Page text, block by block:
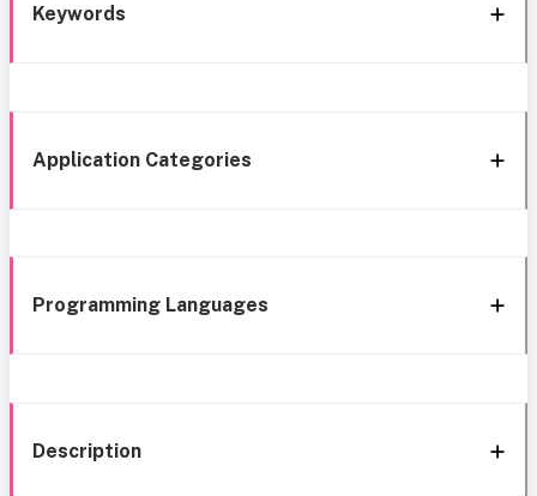
Keywords
Application Categories
Programming Languages
Description